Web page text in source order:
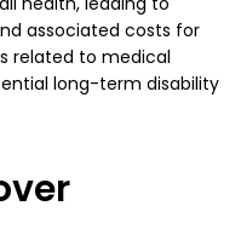
associated costs for
related to medical
long-term disability